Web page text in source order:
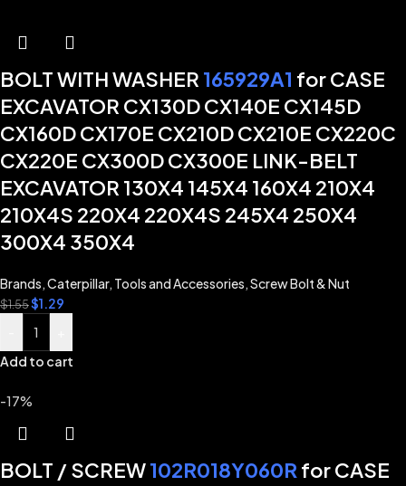
BOLT WITH WASHER 165929A1 for CASE
EXCAVATOR CX130D CX140E CX145D
CX160D CX170E CX210D CX210E CX220C
CX220E CX300D CX300E LINK-BELT
EXCAVATOR 130X4 145X4 160X4 210X4
210X4S 220X4 220X4S 245X4 250X4
300X4 350X4
Brands,Caterpillar, Tools and Accessories,Screw Bolt & Nut
$1.55$1.29
Add to cart
-17%
BOLT / SCREW102R018Y060R for CASE